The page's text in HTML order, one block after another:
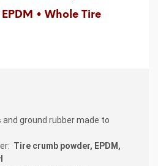
EPDM • Whole Tire
and ground rubber made to
Tire crumb powder, EPDM,